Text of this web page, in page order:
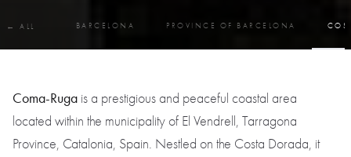
← ALL BARCELONA PROVINCE OF BARCELONA
Coma-Ruga is a prestigious and peaceful coastal area
located within the municipality of El Vendrell, Tarragona
Province, Catalonia, Spain. Nestled on the Costa Dorada, it